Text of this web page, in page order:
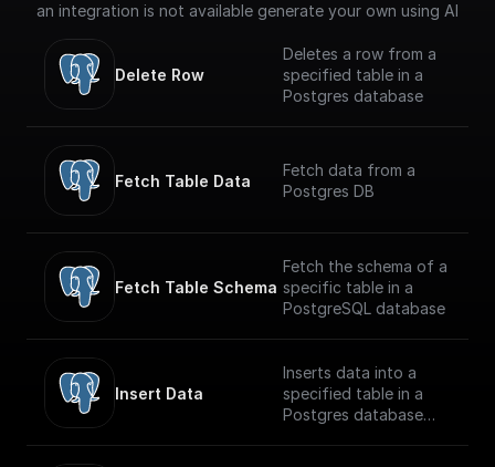
an integration is not available generate your own using AI
Delete Row
Deletes a row from a
specified table in a
Postgres database
Fetch Table Data
Fetch data from a
Postgres DB
Fetch Table Schema
Fetch the schema of a
specific table in a
PostgreSQL database
Insert Data
Inserts data into a
specified table in a
Postgres database